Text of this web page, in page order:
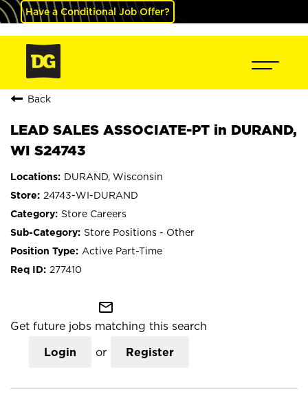
Have a Conditional Job Offer?
Back
LEAD SALES ASSOCIATE-PT in DURAND,
WI S24743
DURAND, Wisconsin
24743-WI-DURAND
Store Careers
Store Positions - Other
Active Part-Time
277410
mail_outline
Get future jobs matching this search
Login or Register